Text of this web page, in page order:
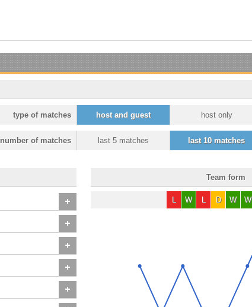
host and guest host only
type of matches
last 5 matches last 10 matches
number of matches
Team form
L W L D W W